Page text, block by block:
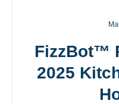
FizzBot™
2025